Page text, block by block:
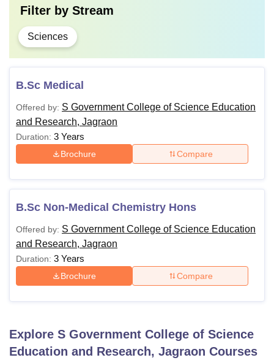
Filter by Stream
Sciences
B.Sc Medical
Offered by: S Government College of Science Education
and Research, Jagraon
Duration: 3 Years
Brochure Compare
B.Sc Non-Medical Chemistry Hons
Offered by: S Government College of Science Education
and Research, Jagraon
Duration: 3 Years
Brochure Compare
Explore S Government College of Science
Education and Research, Jagraon Courses